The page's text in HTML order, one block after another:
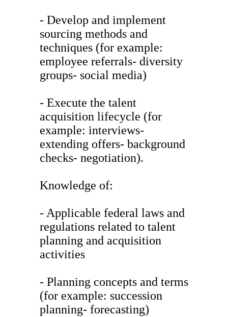
- Develop and implement
sourcing methods and
techniques (for example:
employee referrals- diversity
groups- social media)
- Execute the talent
acquisition lifecycle (for
example: interviews-
extending offers- background
checks- negotiation).
Knowledge of:
- Applicable federal laws and
regulations related to talent
planning and acquisition
activities
- Planning concepts and terms
(for example: succession
planning- forecasting)